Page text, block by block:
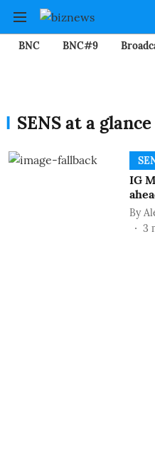
BNC BNC#9
SENS at a glance
IG
By
3